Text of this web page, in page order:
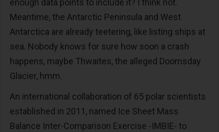
enough data points to include it? I think not.
Meantime, the Antarctic Peninsula and West
Antarctica are already teetering, like listing ships at
sea. Nobody knows for sure how soon a crash
happens, maybe Thwaites, the alleged Doomsday
Glacier, hmm.
An international collaboration of 65 polar scientists
established in 2011, named Ice Sheet Mass
Balance Inter-Comparison Exercise -IMBIE- to